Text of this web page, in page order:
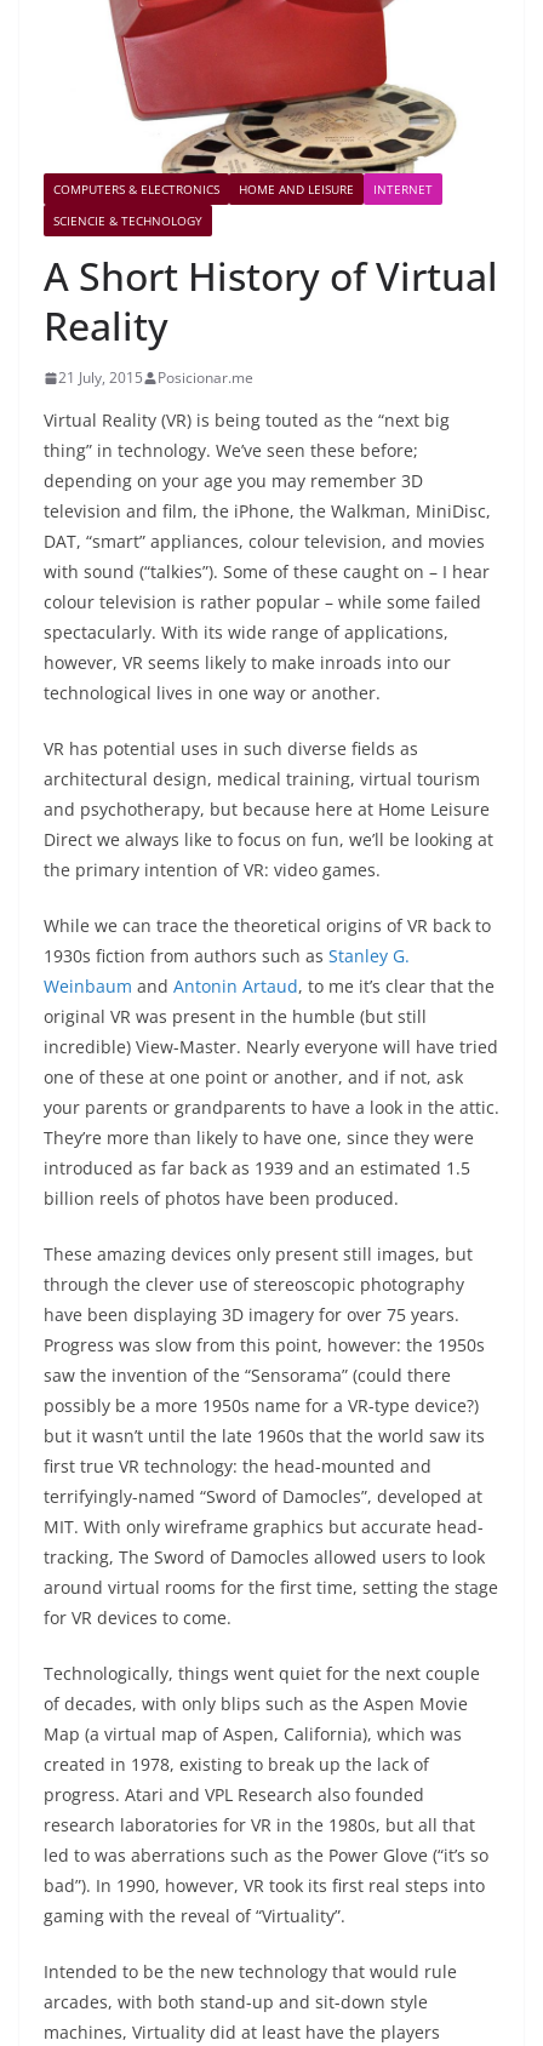
COMPUTERS & ELECTRONICS HOME AND LEISURE
INTERNET
SCIENCIE & TECHNOLOGY
A Short History of Virtual
Reality
21 July, 2015 Posicionar.me
Virtual Reality (VR) is being touted as the “next big
thing” in technology. We’ve seen these before;
depending on your age you may remember 3D
television and film, the iPhone, the Walkman, MiniDisc,
DAT, “smart” appliances, colour television, and movies
with sound (“talkies”). Some of these caught on – I hear
colour television is rather popular – while some failed
spectacularly. With its wide range of applications,
however, VR seems likely to make inroads into our
technological lives in one way or another.
VR has potential uses in such diverse fields as
architectural design, medical training, virtual tourism
and psychotherapy, but because here at Home Leisure
Direct we always like to focus on fun, we’ll be looking at
the primary intention of VR: video games.
While we can trace the theoretical origins of VR back to
1930s fiction from authors such as Stanley G.
Weinbaum and Antonin Artaud, to me it’s clear that the
original VR was present in the humble (but still
incredible) View-Master. Nearly everyone will have tried
one of these at one point or another, and if not, ask
your parents or grandparents to have a look in the attic.
They’re more than likely to have one, since they were
introduced as far back as 1939 and an estimated 1.5
billion reels of photos have been produced.
These amazing devices only present still images, but
through the clever use of stereoscopic photography
have been displaying 3D imagery for over 75 years.
Progress was slow from this point, however: the 1950s
saw the invention of the “Sensorama” (could there
possibly be a more 1950s name for a VR-type device?)
but it wasn’t until the late 1960s that the world saw its
first true VR technology: the head-mounted and
terrifyingly-named “Sword of Damocles”, developed at
MIT. With only wireframe graphics but accurate head-
tracking, The Sword of Damocles allowed users to look
around virtual rooms for the first time, setting the stage
for VR devices to come.
Technologically, things went quiet for the next couple
of decades, with only blips such as the Aspen Movie
Map (a virtual map of Aspen, California), which was
created in 1978, existing to break up the lack of
progress. Atari and VPL Research also founded
research laboratories for VR in the 1980s, but all that
led to was aberrations such as the Power Glove (“it’s so
bad”). In 1990, however, VR took its first real steps into
gaming with the reveal of “Virtuality”.
Intended to be the new technology that would rule
arcades, with both stand-up and sit-down style
machines, Virtuality did at least have the players